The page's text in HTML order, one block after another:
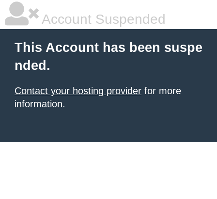
Account Suspended
This Account has been suspe
nded.
Contact your hosting provider for more
information.